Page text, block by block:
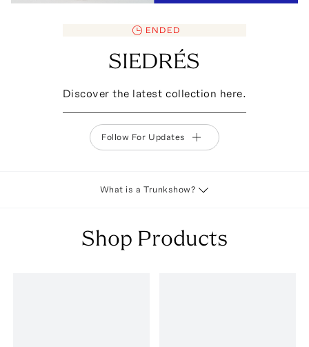
ENDED
SIEDRÉS
Discover the latest collection here.
Follow For Updates
What is a Trunkshow?
Shop Products